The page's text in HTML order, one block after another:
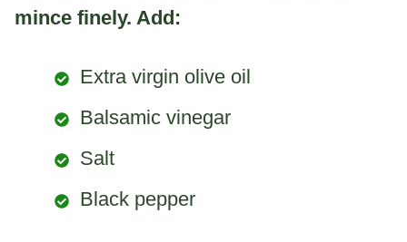
mince finely. Add:
Extra virgin olive oil
Balsamic vinegar
Salt
Black pepper